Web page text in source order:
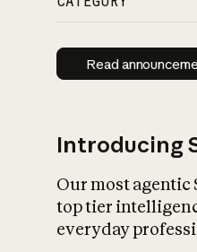
Read
Read
Introducing
Our most agentic
top tier
everyday